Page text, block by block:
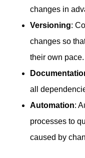
changes in
Versioning:
changes so
their own pace.
all
Automation:
processes to
caused by